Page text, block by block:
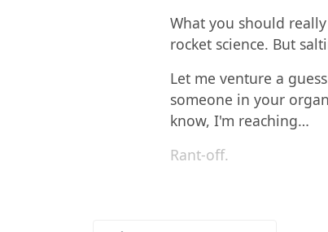
What you should
rocket science. But
Let me venture a
someone in your
know, I'm reaching…
Rant-off.